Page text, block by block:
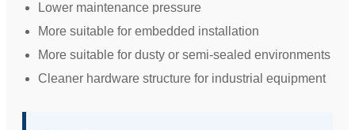
Lower maintenance pressure
More suitable for embedded installation
More suitable for dusty or semi-sealed environments
Cleaner hardware structure for industrial equipment